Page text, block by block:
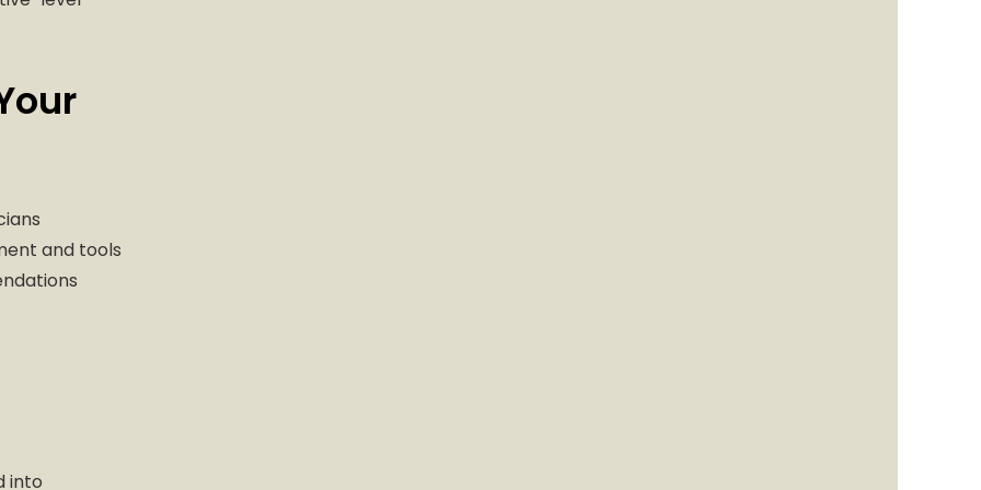
and tools
into